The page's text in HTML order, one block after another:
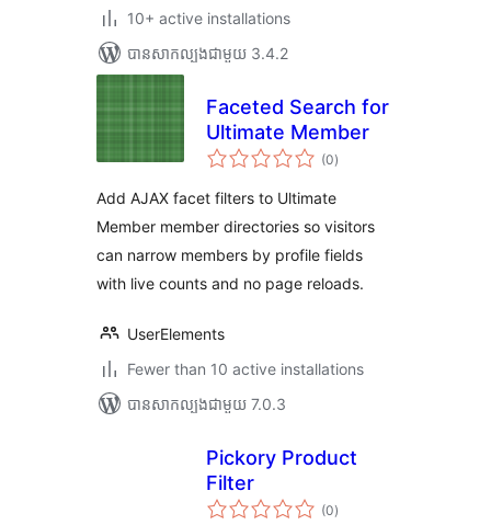
10+ active installations
បាន​សាកល្បង​ជាមួយ 3.4.2
Faceted Search for
Ultimate Member
(0ការ
វាយ
សរុប
)
Add AJAX facet filters to Ultimate
Member member directories so visitors
can narrow members by profile fields
with live counts and no page reloads.
UserElements
Fewer than 10 active installations
បាន​សាកល្បង​ជាមួយ 7.0.3
Pickory Product
Filter
(0ការ
វាយ
)